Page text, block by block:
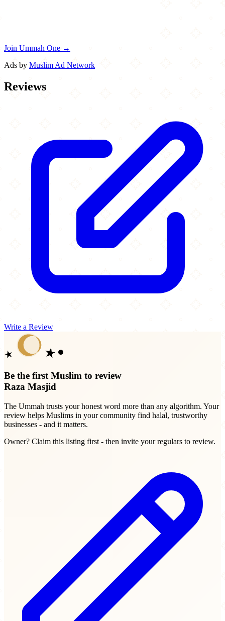
Join Ummah One →
Ads by Muslim Ad Network
Reviews
Write a Review
Be the first Muslim to review
Raza Masjid
The Ummah trusts your honest word more than any algorithm. Your
review helps Muslims in your community find halal, trustworthy
businesses - and it matters.
Owner? Claim this listing first - then invite your regulars to review.